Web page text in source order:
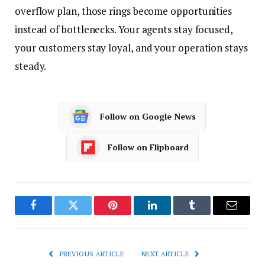
overflow plan, those rings become opportunities
instead of bottlenecks. Your agents stay focused,
your customers stay loyal, and your operation stays
steady.
Follow on Google News
Follow on Flipboard
FacebookTwitter Pinterest LinkedInTumblr Email
PREVIOUS ARTICLE NEXT ARTICLE